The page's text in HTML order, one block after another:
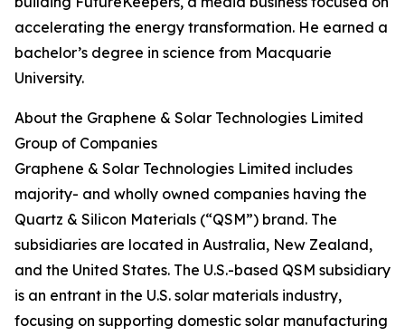
accelerating the energy transformation. He earned a
bachelor’s degree in science from Macquarie
University.
About the Graphene & Solar Technologies Limited
Group of Companies
Graphene & Solar Technologies Limited includes
majority- and wholly owned companies having the
Quartz & Silicon Materials (“QSM”) brand. The
subsidiaries are located in Australia, New Zealand,
and the United States. The U.S.-based QSM subsidiary
is an entrant in the U.S. solar materials industry,
focusing on supporting domestic solar manufacturing